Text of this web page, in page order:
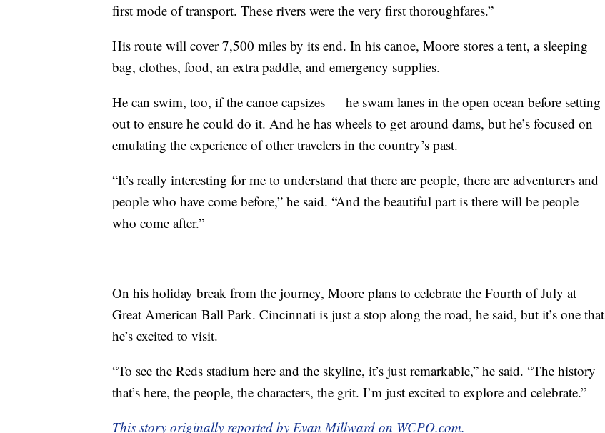
first mode of transport. These rivers were the very first thoroughfares.”
His route will cover 7,500 miles by its end. In his canoe, Moore stores a tent, a sleeping
bag, clothes, food, an extra paddle, and emergency supplies.
He can swim, too, if the canoe capsizes — he swam lanes in the open ocean before setting
out to ensure he could do it. And he has wheels to get around dams, but he’s focused on
emulating the experience of other travelers in the country’s past.
“It’s really interesting for me to understand that there are people, there are adventurers and
people who have come before,” he said. “And the beautiful part is there will be people
who come after.”
On his holiday break from the journey, Moore plans to celebrate the Fourth of July at
Great American Ball Park. Cincinnati is just a stop along the road, he said, but it’s one that
he’s excited to visit.
“To see the Reds stadium here and the skyline, it’s just remarkable,” he said. “The history
that’s here, the people, the characters, the grit. I’m just excited to explore and celebrate.”
This story originally reported by Evan Millward on WCPO.com.